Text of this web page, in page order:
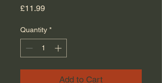
£11.99Price
Quantity *
Add to Cart